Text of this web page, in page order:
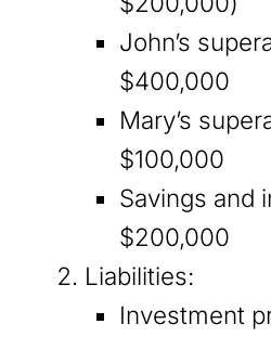
John’s
$400,000
Mary’s
$100,000
Savings and
$200,000
Liabilities:
Investment